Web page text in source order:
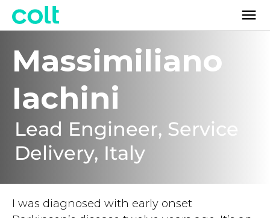
Massimiliano
Iachini
Lead Engineer, Service
Delivery, Italy
I was diagnosed with early onset